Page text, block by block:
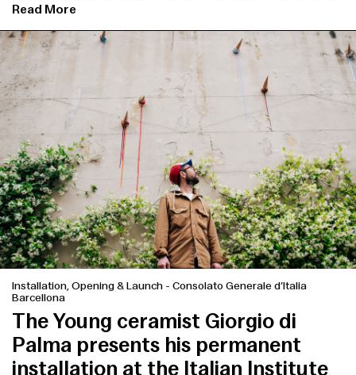
Read More
Installation, Opening & Launch - Consolato Generale d’Italia
Barcellona
The Young ceramist Giorgio di
Palma presents his permanent
installation at the Italian Institute